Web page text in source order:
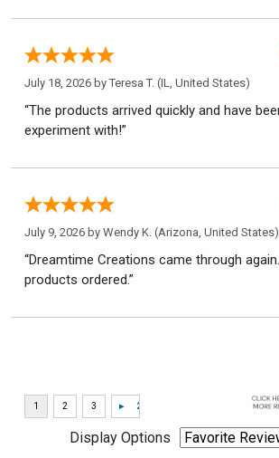
July 18, 2026 by Teresa T. (IL, United States)
“The products arrived quickly and have
experiment with!”
July 9, 2026 by Wendy K. (Arizona, United States)
“Dreamtime Creations came through
products ordered.”
Display Options